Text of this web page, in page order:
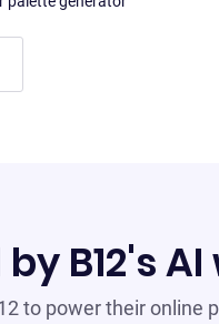
B12's
to power their online